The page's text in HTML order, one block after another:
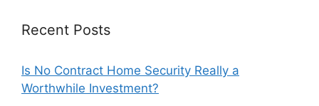
Recent Posts
Is No Contract Home Security Really a
Worthwhile Investment?